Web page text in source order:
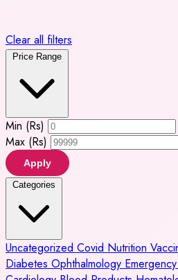
Clear all filters
Price Range
Min (Rs)
Max (Rs)
Apply
Categories
Uncategorized Covid Nutrition
Diabetes Ophthalmology